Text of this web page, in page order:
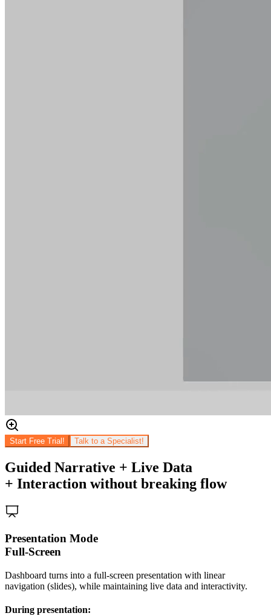
Start Free Trial! Talk to a Specialist!
Guided Narrative + Live Data
+ Interaction without breaking flow
Presentation Mode
Full-Screen
Dashboard turns into a full-screen presentation with linear
navigation (slides), while maintaining live data and interactivity.
During presentation: